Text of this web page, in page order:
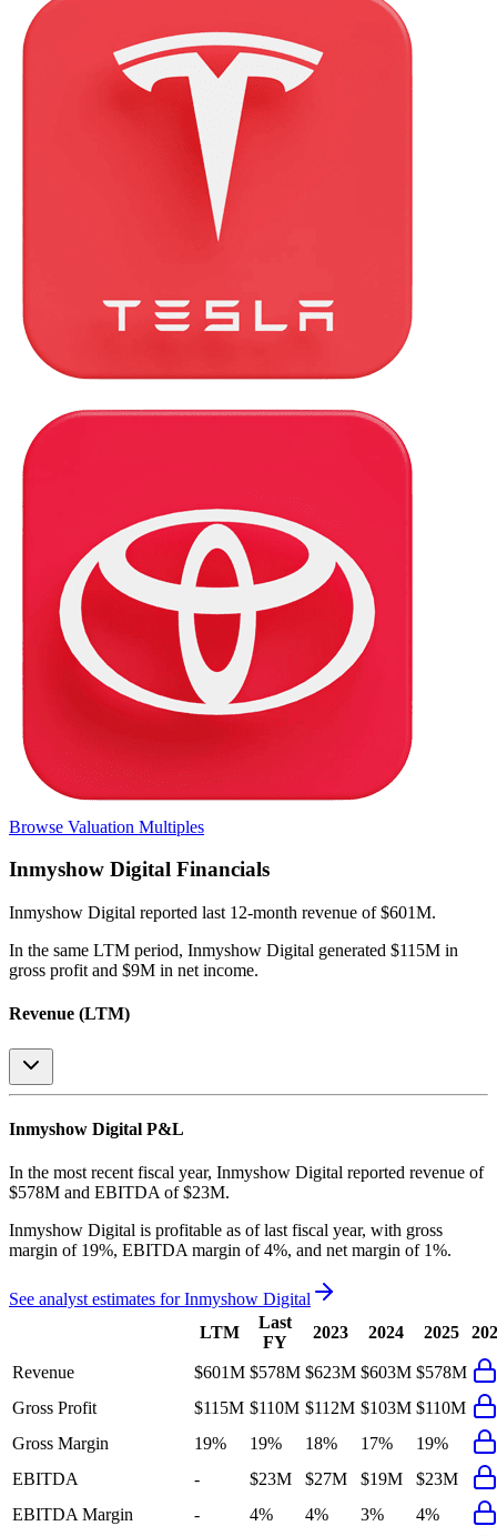
Browse Valuation Multiples
Inmyshow Digital Financials
Inmyshow Digital reported last 12-month revenue of $601M.
In the same LTM period, Inmyshow Digital generated $115M in
gross profit and $9M in net income.
Revenue (LTM)
Inmyshow Digital P&L
In the most recent fiscal year, Inmyshow Digital reported revenue of
$578M and EBITDA of $23M.
Inmyshow Digital is profitable as of last fiscal year, with gross
margin of 19%, EBITDA margin of 4%, and net margin of 1%.
See analyst estimates forInmyshow Digital
LTM
Last
FY
2023 2024 2025
Revenue $601M $578M $623M $603M $578M
Gross Profit
$115M $110M $112M $103M $110M
Gross Margin
19% 19% 18% 17%
19%
EBITDA
- $23M $27M $19M
$23M
EBITDA Margin
- 4% 4% 3%
4%